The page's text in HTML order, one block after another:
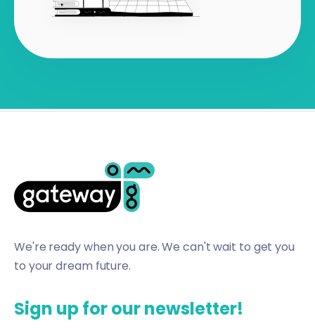
We're ready when you are. We can't wait to get you
to your dream future.
Sign up for our newsletter!